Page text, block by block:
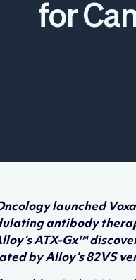
for
launched
antibody
ATX-Gx™
by Alloy’s 82VS